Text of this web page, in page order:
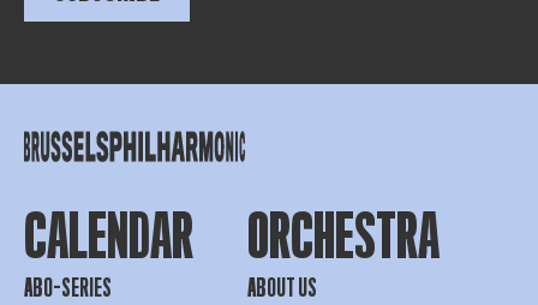
CALENDAR
ABO-SERIES
ORCHESTRA
ABOUT US